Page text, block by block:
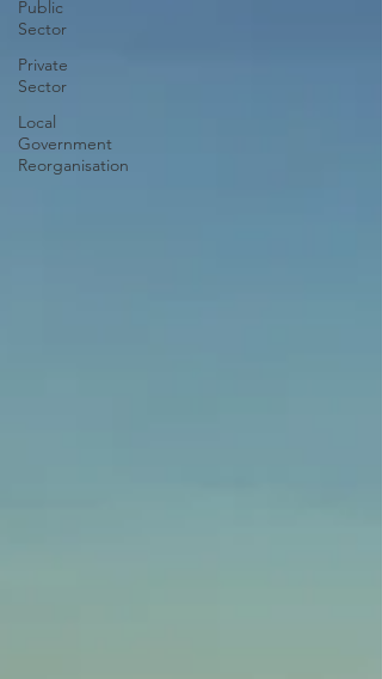
Public
Sector
Private
Sector
Local
Government
Reorganisation